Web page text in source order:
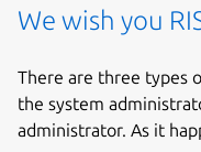
We wish you
There are three types
the system
administrator. As it